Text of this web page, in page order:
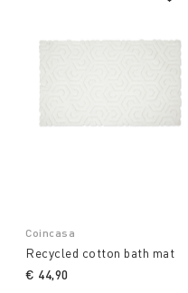
Coincasa
Recycled cotton bath mat
€ 44,90